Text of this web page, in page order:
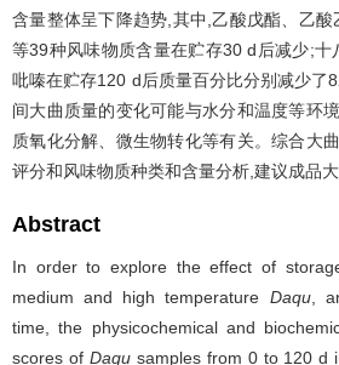
含量整体呈下降趋势,其中,乙酸戊酯、乙
等39种风味物质含量在贮存30 d后减少;
吡嗪在贮存120 d后质量百分比分别减少了
间大曲质量的变化可能与水分和温度等环
质氧化分解、微生物转化等有关。综合大
评分和风味物质种类和含量分析,建议成品大
Abstract
In order to explore the effect of
medium and high temperature Daqu,
time, the physicochemical and
scores of Daqusamples from 0 to 120 d